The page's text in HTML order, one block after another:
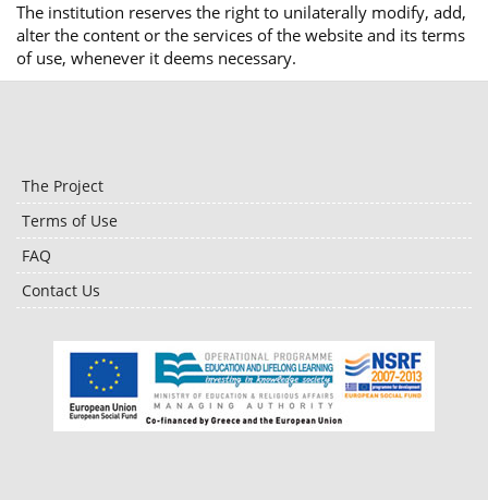
The institution reserves the right to unilaterally modify, add,
alter the content or the services of the website and its terms
of use, whenever it deems necessary.
The Project
Terms of Use
FAQ
Contact Us